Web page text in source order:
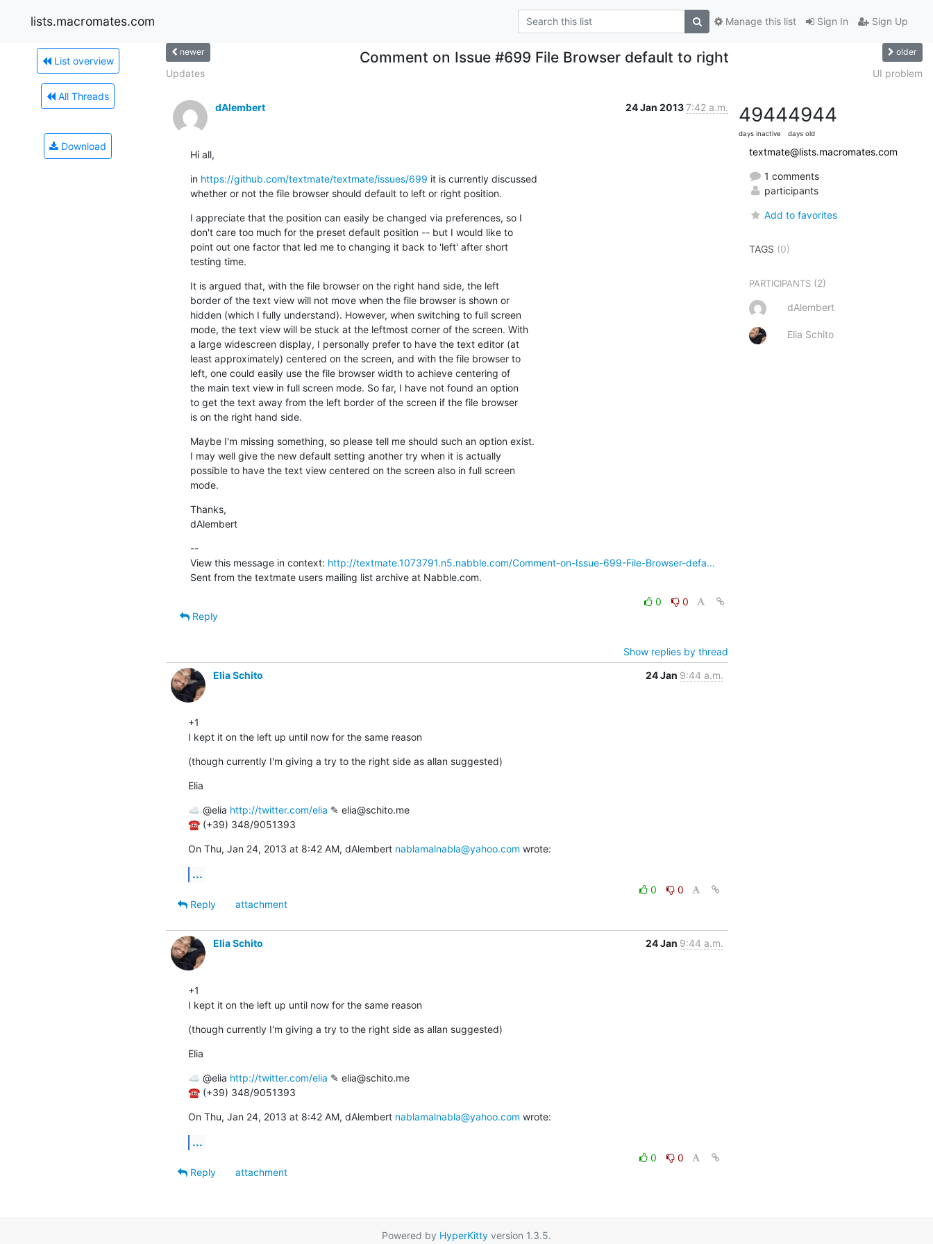
lists.macromates.com Sign In Sign Up
Manage this list
List overview
All Threads
Download
newer Comment on Issue #699 File Browser default to right older
Updates UI problem
dAlembert 24 Jan 20137:42 a.m.
Hi all,
in https://github.com/textmate/textmate/issues/699 it is currently discussed
whether or not the file browser should default to left or right position.
I appreciate that the position can easily be changed via preferences, so I
don't care too much for the preset default position -- but I would like to
point out one factor that led me to changing it back to 'left' after short
testing time.
It is argued that, with the file browser on the right hand side, the left
border of the text view will not move when the file browser is shown or
hidden (which I fully understand). However, when switching to full screen
mode, the text view will be stuck at the leftmost corner of the screen. With
a large widescreen display, I personally prefer to have the text editor (at
least approximately) centered on the screen, and with the file browser to
left, one could easily use the file browser width to achieve centering of
the main text view in full screen mode. So far, I have not found an option
to get the text away from the left border of the screen if the file browser
is on the right hand side.
Maybe I'm missing something, so please tell me should such an option exist.
I may well give the new default setting another try when it is actually
possible to have the text view centered on the screen also in full screen
mode.
Thanks,
dAlembert
--
View this message in context: http://textmate.1073791.n5.nabble.com/Comment-on-Issue-699-File-Browser-defa...
Sent from the textmate users mailing list archive at Nabble.com.
0
0
Reply
Show replies by thread
Elia Schito
24 Jan 9:44 a.m.
+1
I kept it on the left up until now for the same reason
(though currently I'm giving a try to the right side as allan suggested)
Elia
☁ @elia http://twitter.com/elia ✎ elia@schito.me
☎ (+39) 348/9051393
On Thu, Jan 24, 2013 at 8:42 AM, dAlembert nablamalnabla@yahoo.com wrote:
...
0
0
Reply
attachment
Elia Schito 24 Jan 9:44 a.m.
+1
I kept it on the left up until now for the same reason
(though currently I'm giving a try to the right side as allan suggested)
Elia
☁ @elia http://twitter.com/elia ✎ elia@schito.me
☎ (+39) 348/9051393
On Thu, Jan 24, 2013 at 8:42 AM, dAlembert nablamalnabla@yahoo.com wrote:
...
0
0
Reply
attachment
4944
days inactive
4944
days old
textmate@lists.macromates.com
1 comments
participants
Add to favorites
TAGS (0)
PARTICIPANTS (2)
dAlembert
Elia Schito
Powered by HyperKitty version 1.3.5.